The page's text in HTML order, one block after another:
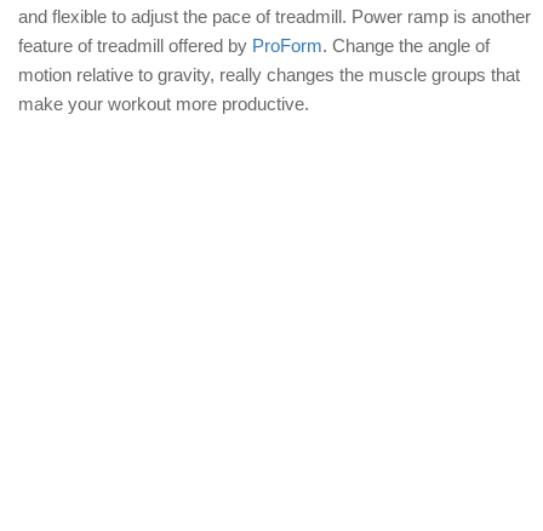
and flexible to adjust the pace of treadmill. Power ramp is another
feature of treadmill offered by ProForm. Change the angle of
motion relative to gravity, really changes the muscle groups that
make your workout more productive.